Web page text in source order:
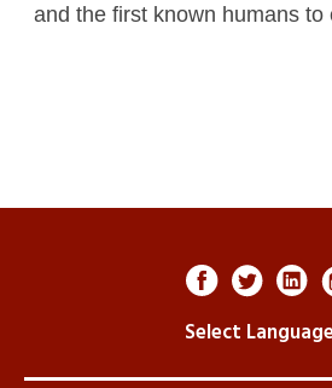
and the first known humans to
Select